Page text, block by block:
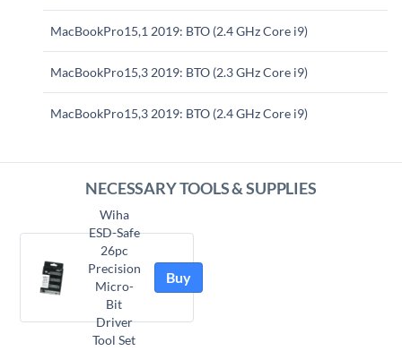
MacBookPro15,1 2019: BTO (2.4 GHz Core i9)
MacBookPro15,3 2019: BTO (2.3 GHz Core i9)
MacBookPro15,3 2019: BTO (2.4 GHz Core i9)
NECESSARY TOOLS & SUPPLIES
Wiha
ESD-Safe
26pc
Precision
Micro-
Bit
Driver
Tool Set
Buy